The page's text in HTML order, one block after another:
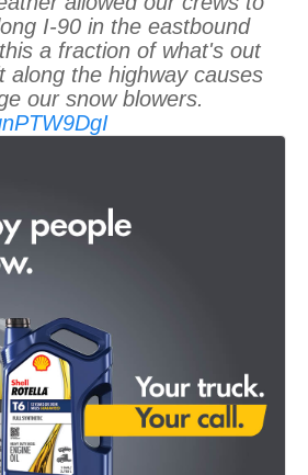
I-90 in the eastbound
a fraction of what's out
along the highway causes
our snow blowers.